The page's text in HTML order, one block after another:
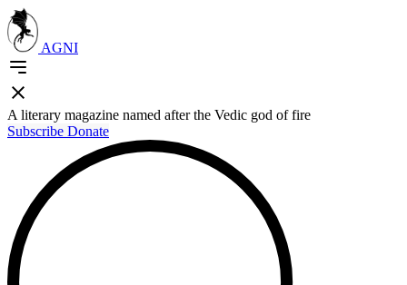
AGNI
A literary magazine named after the Vedic god of fire
Subscribe Donate